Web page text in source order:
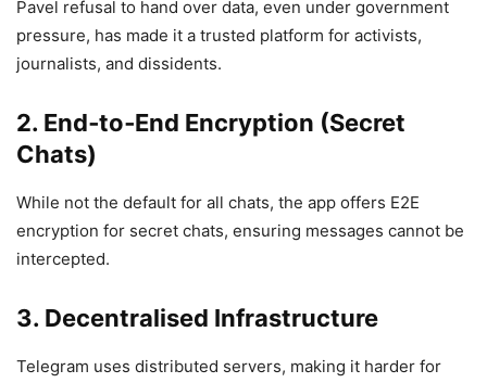
Pavel refusal to hand over data, even under government
pressure, has made it a trusted platform for activists,
journalists, and dissidents.
2. End‑to‑End Encryption (Secret
Chats)
While not the default for all chats, the app offers E2E
encryption for secret chats, ensuring messages cannot be
intercepted.
3. Decentralised Infrastructure
Telegram uses distributed servers, making it harder for